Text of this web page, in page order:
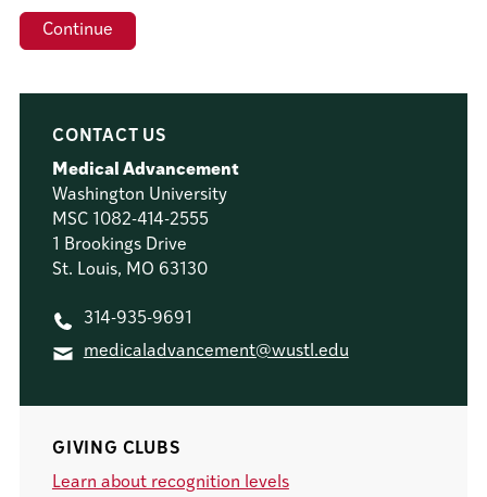
CONTACT US
Medical Advancement
Washington University
MSC 1082-414-2555
1 Brookings Drive
St. Louis, MO 63130
314-935-9691
medicaladvancement@wustl.edu
GIVING CLUBS
Learn about recognition levels